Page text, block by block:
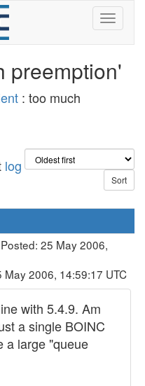
preemption'
: too much
log
25 May 2006,
May 2006, 14:59:17 UTC
with 5.4.9. Am
a single BOINC
a large "queue